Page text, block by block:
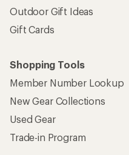
Outdoor Gift Ideas
Gift Cards
Shopping Tools
Member Number Lookup
New Gear Collections
Used Gear
Trade-in Program